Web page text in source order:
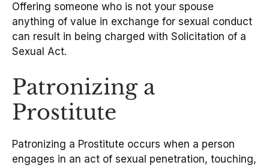
Offering someone who is not your spouse
anything of value in exchange for sexual conduct
can result in being charged with Solicitation of a
Sexual Act.
Patronizing a
Prostitute
Patronizing a Prostitute occurs when a person
engages in an act of sexual penetration, touching,